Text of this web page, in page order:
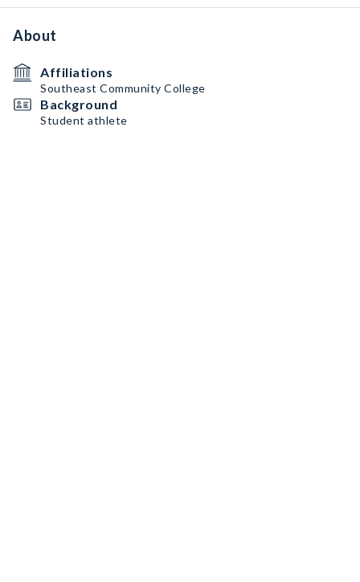
About
Affiliations
Southeast Community College
Background
Student athlete